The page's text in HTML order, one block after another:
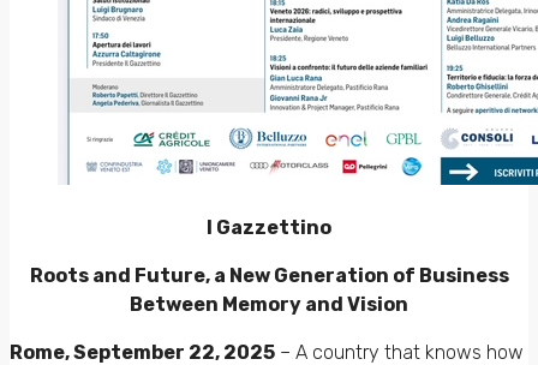
l Gazzettino
Roots and Future, a New Generation of Business
Between Memory and Vision
Rome, September 22, 2025 – A country that knows how